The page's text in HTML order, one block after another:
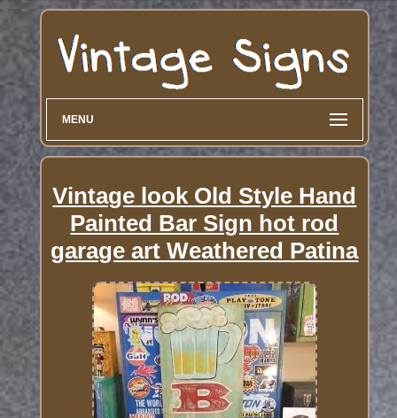
MENU
Vintage look Old Style Hand
Painted Bar Sign hot rod
garage art Weathered Patina